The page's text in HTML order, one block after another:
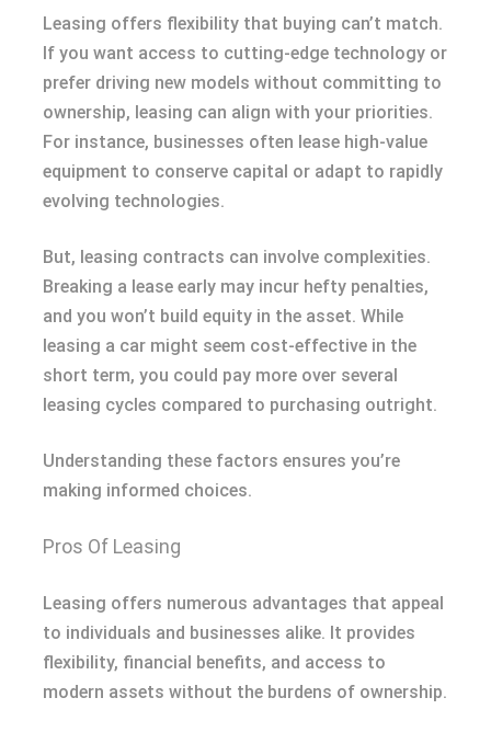
Leasing offers flexibility that buying can’t match.
If you want access to cutting-edge technology or
prefer driving new models without committing to
ownership, leasing can align with your priorities.
For instance, businesses often lease high-value
equipment to conserve capital or adapt to rapidly
evolving technologies.
But, leasing contracts can involve complexities.
Breaking a lease early may incur hefty penalties,
and you won’t build equity in the asset. While
leasing a car might seem cost-effective in the
short term, you could pay more over several
leasing cycles compared to purchasing outright.
Understanding these factors ensures you’re
making informed choices.
Pros Of Leasing
Leasing offers numerous advantages that appeal
to individuals and businesses alike. It provides
flexibility, financial benefits, and access to
modern assets without the burdens of ownership.